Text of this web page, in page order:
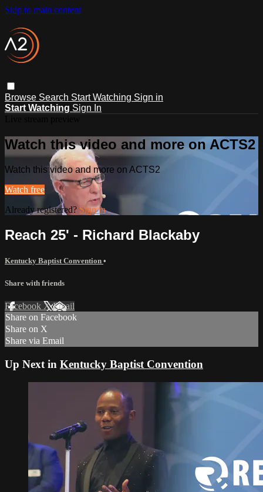
Skip to main content
Browse Search Start Watching Sign in
Start Watching Sign In
Watch this video and more on ACTS2
Watch this video and more on ACTS2
Watch free
Already registered? Sign in
Reach 25' - Richard Blackaby
Kentucky Baptist Convention •
Share with friends
Facebook XEmail
Share on Facebook
Share on X
Share via Email
Up Next in Kentucky Baptist Convention